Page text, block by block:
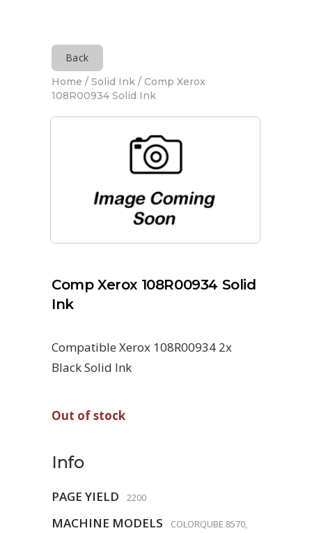
Back
Home / Solid Ink / Comp Xerox
108R00934 Solid Ink
Comp Xerox 108R00934 Solid
Ink
Compatible Xerox 108R00934 2x
Black Solid Ink
Out of stock
Info
PAGE YIELD 2200
MACHINE MODELS
COLORQUBE 8570,